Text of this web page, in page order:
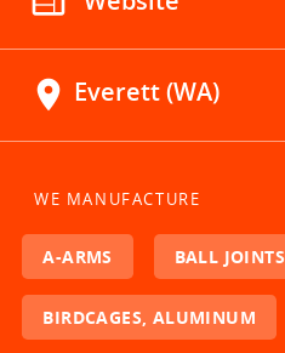
location_on Everett (WA)
WE MANUFACTURE
A-ARMS BALL JOINTS
BIRDCAGES, ALUMINUM